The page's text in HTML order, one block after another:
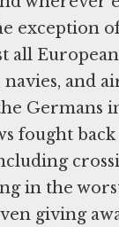
exception
all
and
Germans
fought
in the
giving